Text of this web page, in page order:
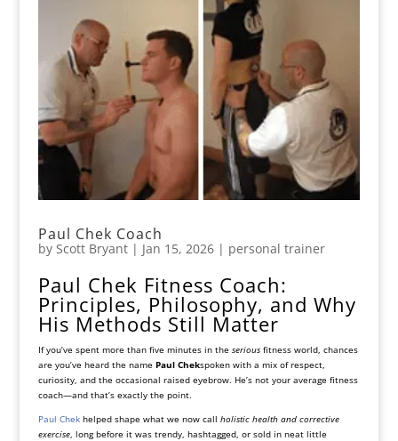
Paul Chek Coach
by Scott Bryant| Jan 15, 2026| personal trainer
Paul Chek Fitness Coach:
Principles, Philosophy, and Why
His Methods Still Matter
If you’ve spent more than five minutes in the seriousfitness world, chances
are you’ve heard the name Paul Chekspoken with a mix of respect,
curiosity, and the occasional raised eyebrow. He’s not your average fitness
coach—and that’s exactly the point.
Paul Chekhelped shape what we now call holistic health and corrective
exercise, long before it was trendy, hashtagged, or sold in neat little